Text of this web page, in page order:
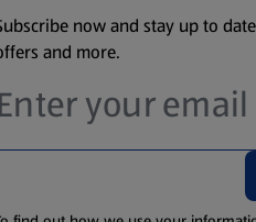
now and stay up to
and more.